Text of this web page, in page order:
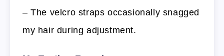
– The velcro straps occasionally snagged
my hair during adjustment.